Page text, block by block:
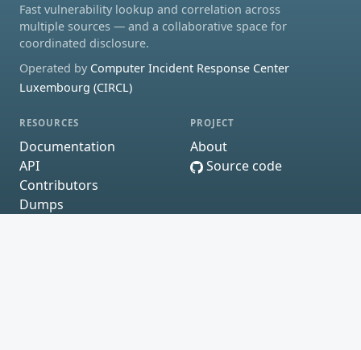
Fast vulnerability lookup and correlation across
multiple sources — and a collaborative space for
coordinated disclosure.
Operated by Computer Incident Response Center
Luxembourg (CIRCL)
RESOURCES
Documentation
API
Contributors
Dumps
PROJECT
About
Source code